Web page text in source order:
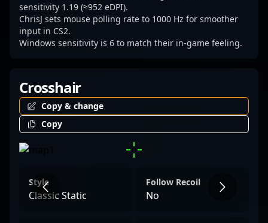
esports.
sensitivity 1.19 (≈952 eDPI).
ChrisJ sets mouse polling rate to 1000 Hz for smoother
input in CS2.
Windows sensitivity is 6 to match their in-game feeling.
Crosshair
Copy & change
Copy
Style
Classic Static
Follow Recoil
No